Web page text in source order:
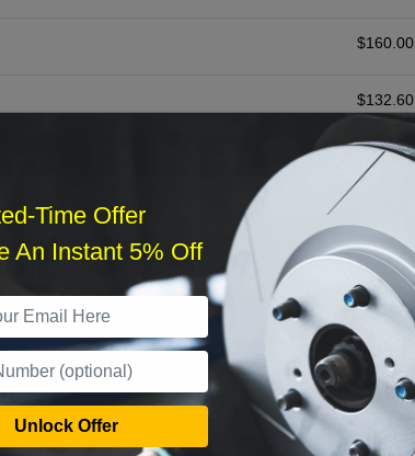
$160.00
$132.60
›
What time works best?
Time Offer
An Instant 5% Off
Unlock Offer